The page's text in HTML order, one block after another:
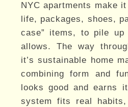
NYC apartments make
life, packages, shoes,
case” items, to pile
allows. The way
it’s sustainable home
combining form and
looks good and earns
system fits real